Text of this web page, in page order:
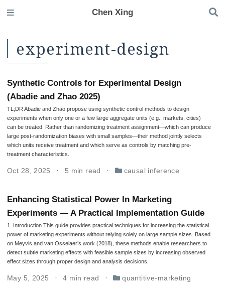
Chen Xing
experiment-design
Synthetic Controls for Experimental Design
(Abadie and Zhao 2025)
TL;DR Abadie and Zhao propose using synthetic control methods to design
experiments when only one or a few large aggregate units (e.g., markets, cities)
can be treated. Rather than randomizing treatment assignment—which can produce
large post-randomization biases with small samples—their method jointly selects
which units receive treatment and which serve as controls by matching pre-
treatment characteristics.
Oct 28, 2025 5 min read causal inference
Enhancing Statistical Power In Marketing
Experiments — A Practical Implementation Guide
1. Introduction This guide provides practical techniques for increasing the statistical
power of marketing experiments without relying solely on large sample sizes. Based
on Meyvis and van Osselaer’s work (2018), these methods enable researchers to
detect subtle marketing effects with feasible sample sizes by increasing observed
effect sizes through proper design and analysis decisions.
May 5, 2025 4 min read quantitive-marketing